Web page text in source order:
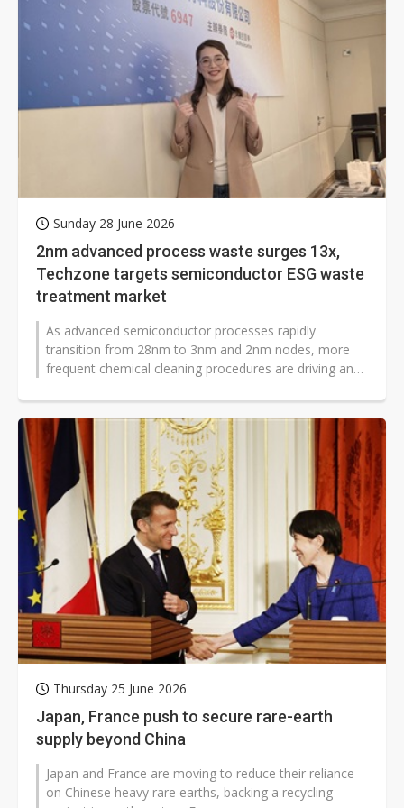
Sunday 28 June 2026
2nm advanced process waste surges 13x,
Techzone targets semiconductor ESG waste
treatment market
As advanced semiconductor processes rapidly
transition from 28nm to 3nm and 2nm nodes, more
frequent chemical cleaning procedures are driving an
Thursday 25 June 2026
Japan, France push to secure rare-earth
supply beyond China
Japan and France are moving to reduce their reliance
on Chinese heavy rare earths, backing a recycling